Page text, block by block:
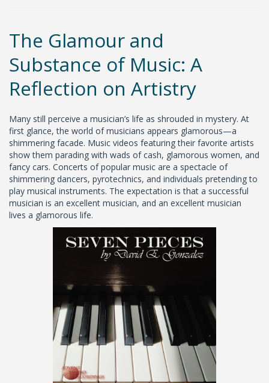
The Glamour and
Substance of Music: A
Reflection on Artistry
Many still perceive a musician’s life as shrouded in mystery. At
first glance, the world of musicians appears glamorous—a
shimmering facade. Music videos featuring their favorite artists
show them parading with wads of cash, glamorous women, and
fancy cars. Concerts of popular music are a spectacle of
shimmering dancers, pyrotechnics, and individuals pretending to
play musical instruments. The expectation is that a successful
musician is an excellent musician, and an excellent musician
lives a glamorous life.